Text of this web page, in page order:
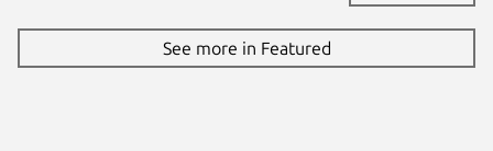
See more in Featured